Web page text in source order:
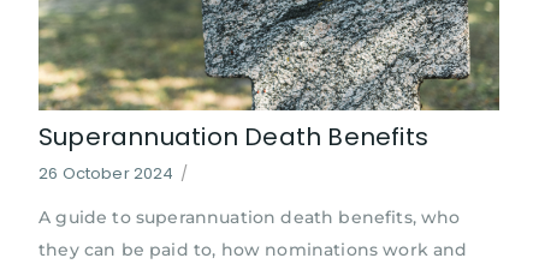
Superannuation Death Benefits
26 October 2024 /
A guide to superannuation death benefits, who
they can be paid to, how nominations work and